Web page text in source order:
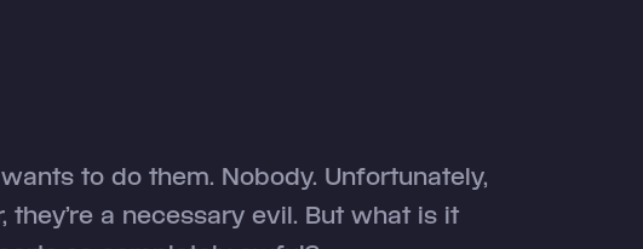
to do them. Nobody. Unfortunately,
a necessary evil. But what is it